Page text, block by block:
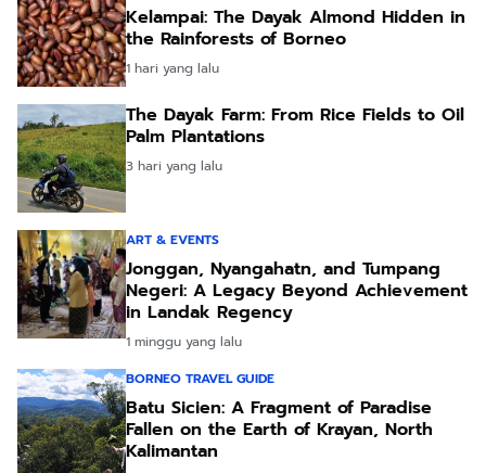
Kelampai: The Dayak Almond Hidden in
the Rainforests of Borneo
1 hari yang lalu
The Dayak Farm: From Rice Fields to Oil
Palm Plantations
3 hari yang lalu
ART & EVENTS
Jonggan, Nyangahatn, and Tumpang
Negeri: A Legacy Beyond Achievement
in Landak Regency
1 minggu yang lalu
BORNEO TRAVEL GUIDE
Batu Sicien: A Fragment of Paradise
Fallen on the Earth of Krayan, North
Kalimantan